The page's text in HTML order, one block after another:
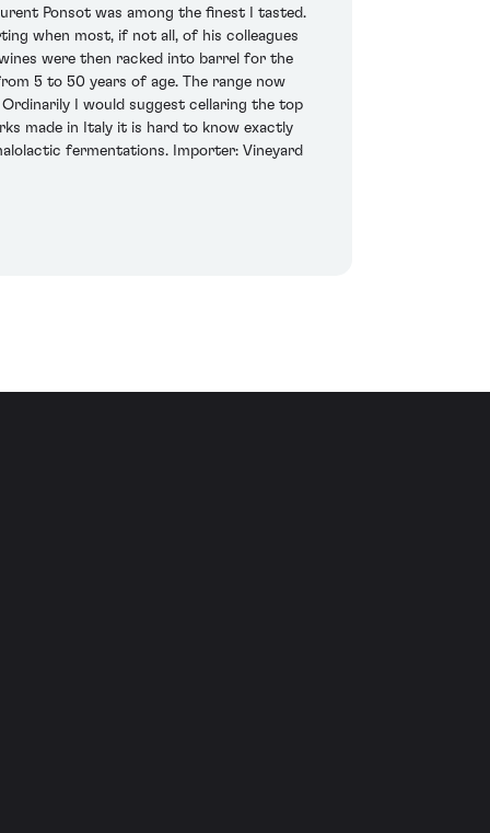
Ponsot was among the finest I tasted.
when most, if not all, of his colleagues
were then racked into barrel for the
5 to 50 years of age. The range now
I would suggest cellaring the top
made in Italy it is hard to know exactly
fermentations. Importer: Vineyard